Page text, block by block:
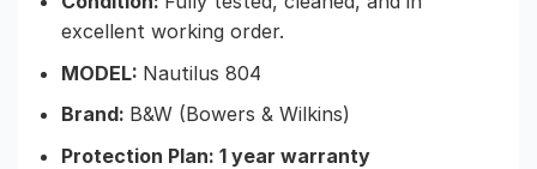
excellent working order.
MODEL: Nautilus 804
Brand: B&W (Bowers & Wilkins)
Protection Plan: 1 year warranty